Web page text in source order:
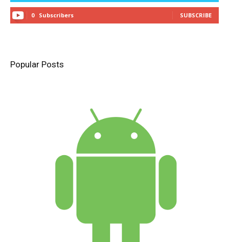
0 Subscribers SUBSCRIBE
Popular Posts